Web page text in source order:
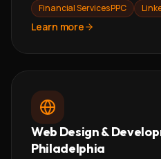
Financial Services PPC
Learn more
Web Design &
Philadelphia